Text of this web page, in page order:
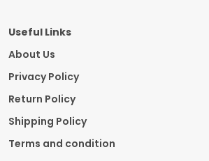
Useful Links
About Us
Privacy Policy
Return Policy
Shipping Policy
Terms and condition